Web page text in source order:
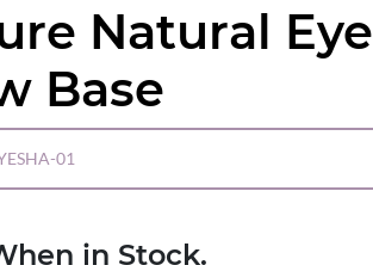
Natural Eye
Base
01
in Stock.